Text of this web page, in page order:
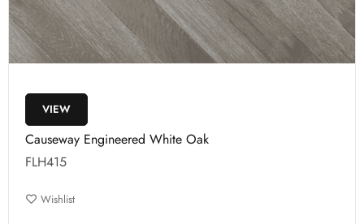
VIEW
Causeway Engineered White Oak
FLH415
Wishlist